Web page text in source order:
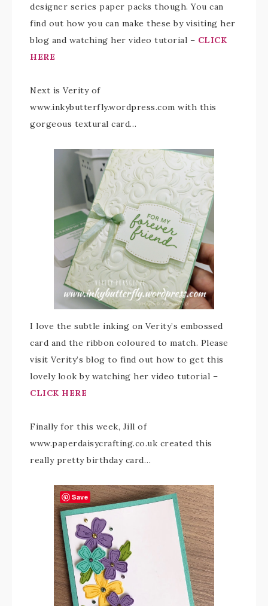
designer series paper packs though. You can
find out how you can make these by visiting her
blog and watching her video tutorial – CLICK
HERE
Next is Verity of
www.inkybutterfly.wordpress.com with this
gorgeous textural card…
I love the subtle inking on Verity’s embossed
card and the ribbon coloured to match. Please
visit Verity’s blog to find out how to get this
lovely look by watching her video tutorial –
CLICK HERE
Finally for this week, Jill of
www.paperdaisycrafting.co.uk created this
really pretty birthday card…
Save